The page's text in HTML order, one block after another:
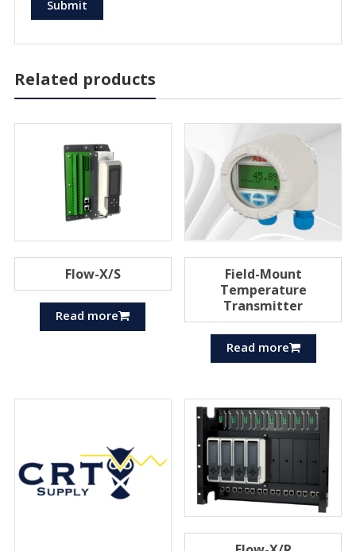
Related products
Flow-X/S
Read more
Field-Mount
Temperature
Transmitter
Read more